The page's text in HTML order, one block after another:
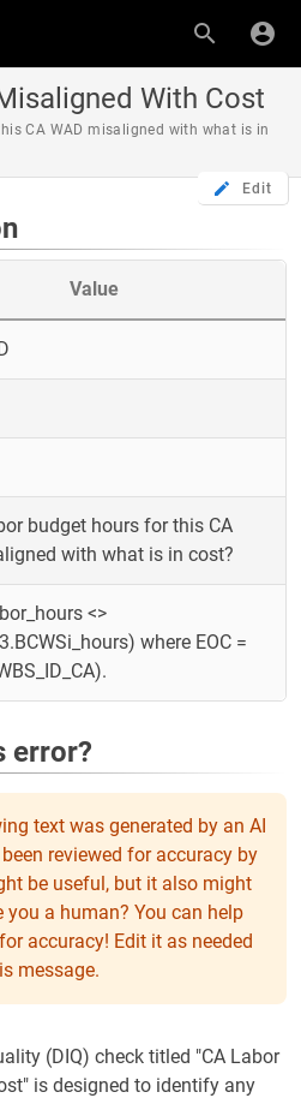
With Cost
CA WAD misaligned with what is in
Edit
Value
budget hours for this CA
with what is in cost?
<>
where EOC =
error?
text was generated by an AI
reviewed for accuracy by
be useful, but it also might
you a human? You can help
accuracy! Edit it as needed
message.
(DIQ) check titled "CA Labor
is designed to identify any